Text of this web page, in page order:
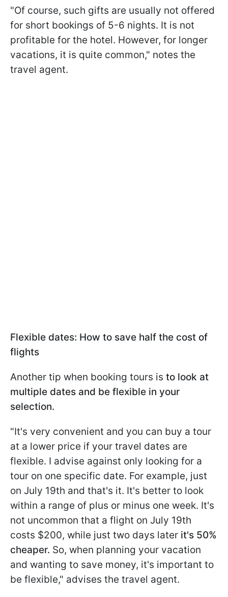
"Of course, such gifts are usually not offered
for short bookings of 5-6 nights. It is not
profitable for the hotel. However, for longer
vacations, it is quite common," notes the
travel agent.
Flexible dates: How to save half the cost of
flights
Another tip when booking tours is to look at
multiple dates and be flexible in your
selection.
"It's very convenient and you can buy a tour
at a lower price if your travel dates are
flexible. I advise against only looking for a
tour on one specific date. For example, just
on July 19th and that's it. It's better to look
within a range of plus or minus one week. It's
not uncommon that a flight on July 19th
costs $200, while just two days later it's 50%
cheaper. So, when planning your vacation
and wanting to save money, it's important to
be flexible," advises the travel agent.